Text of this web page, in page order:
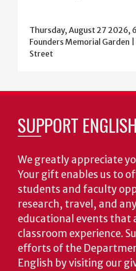
Thursday, August 27 2026, 6
Founders Memorial Garden
Street
SUPPORT
We greatly appreciate
Your gift enables us to
students and faculty
research, travel, and
educational events that
classroom experience.
efforts of the
English by visiting our